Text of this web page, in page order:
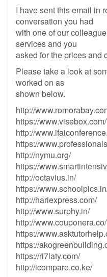
I have sent this email in
conversation you had
with one of our
services and you
asked for the prices and
Please take a look at
worked on as
shown below.
http://
https://www.visebox.com/
http://
https://
http://nymu.org/
https://
http://octavius.in/
https://
http://hariexpress.com/
http://www.surphy.in/
http://www.couponera.co/
https://
https://
https://ri7laty.com/
http://icompare.co.ke/